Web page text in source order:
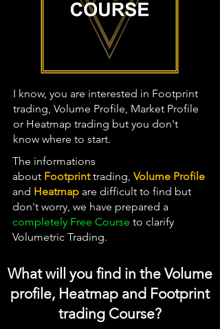
I know, you are interested in Footprint
trading, Volume Profile, Market Profile
or Heatmap trading but you don't
know where to start.
The informations
about Footprinttrading, Volume Profile
and Heatmap are difficult to find but
don't worry, we have prepared a
completely Free Course to clarify
Volumetric Trading.
What will you find in the Volume
profile, Heatmap and Footprint
trading Course?